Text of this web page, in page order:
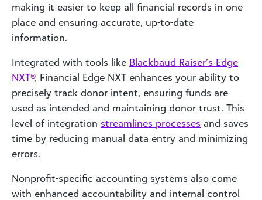
making it easier to keep all financial records in one
place and ensuring accurate, up-to-date
information.
Integrated with tools like Blackbaud Raiser’s Edge
NXT®, Financial Edge NXT enhances your ability to
precisely track donor intent, ensuring funds are
used as intended and maintaining donor trust. This
level of integration streamlines processes and saves
time by reducing manual data entry and minimizing
errors.
Nonprofit-specific accounting systems also come
with enhanced accountability and internal control